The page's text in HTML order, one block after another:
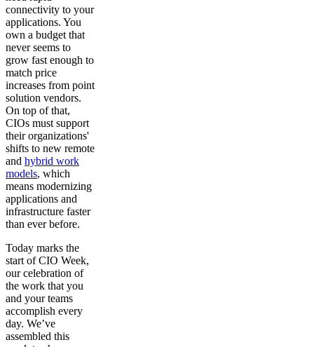
connectivity to your
applications. You
own a budget that
never seems to
grow fast enough to
match price
increases from point
solution vendors.
On top of that,
CIOs must support
their organizations'
shifts to new remote
and hybrid work
models, which
means modernizing
applications and
infrastructure faster
than ever before.
Today marks the
start of CIO Week,
our celebration of
the work that you
and your teams
accomplish every
day. We’ve
assembled this